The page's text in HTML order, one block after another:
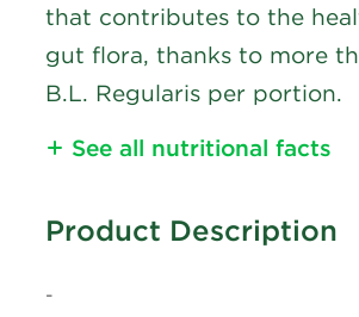
that contributes to the
gut flora, thanks to more
B.L. Regularis per portion.
See all nutritional facts
Product Description
-